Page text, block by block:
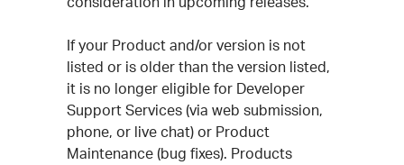
If your Product and/or version is not
listed or is older than the version listed,
it is no longer eligible for Developer
Support Services (via web submission,
phone, or live chat) or Product
Maintenance (bug fixes). Products